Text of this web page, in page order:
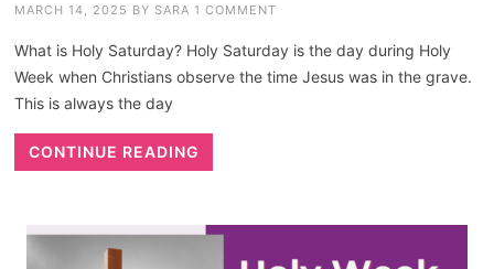
MARCH 14, 2025 BY SARA 1 COMMENT
What is Holy Saturday? Holy Saturday is the day during Holy
Week when Christians observe the time Jesus was in the grave.
This is always the day
CONTINUE READING